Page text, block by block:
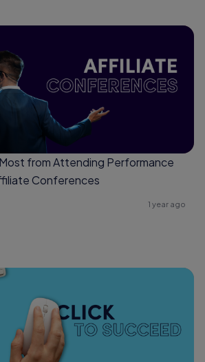
from Attending Performance
Conferences
1 year ago